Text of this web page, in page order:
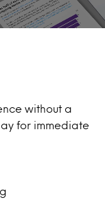
without a
for immediate